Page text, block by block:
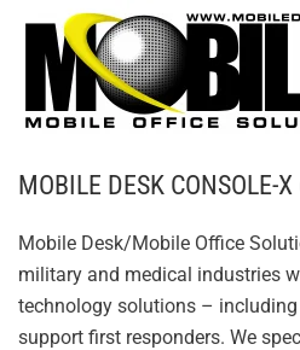
MOBILE DESK CONSOLE-
Mobile Desk/Mobile Office
military and medical industries
technology solutions –
support first responders. We